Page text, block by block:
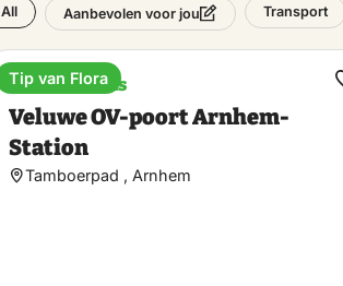
All Aanbevolen voor jou Transport
Train stations
Veluwe OV-poort Arnhem-
Station
Tamboerpad , Arnhem
Tip van Flora